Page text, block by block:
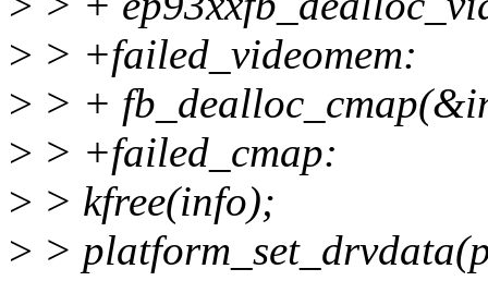
> > +failed_videomem:
> > +
> > +failed_cmap:
> > kfree(info);
> >